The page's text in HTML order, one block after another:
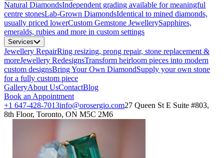
Natural DiamondsIndependent grading available for meaningful
centre stonesLab-Grown DiamondsIdentical to mined diamonds,
usually priced lowerCustom Gemstone JewellerySapphires,
emeralds, rubies and more in custom settings
Services
Jewellery RepairRing resizing, prong repair, stone replacement &
moreJewellery RedesignsTransform heirloom pieces into modern
custom designsBring Your Own DiamondSupply your own stone
for a fully custom piece
GalleryAbout UsContactBlog
Book an Appointment
+1 647-428-7013info@orosergio.com27 Queen St E Suite #803,
8th Floor, Toronto, ON M5C 2M6